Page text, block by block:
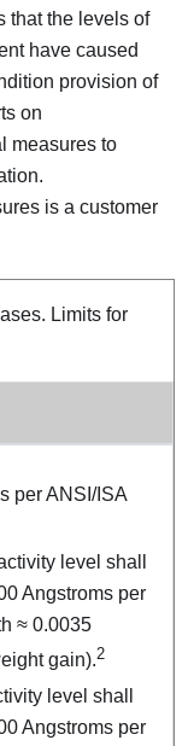
that the levels of
have caused
provision of
on
measures to
is a customer
Limits for
per ANSI/ISA
level shall
Angstroms per
≈ 0.0035
gain).2
level shall
Angstroms per